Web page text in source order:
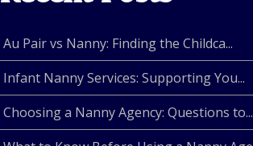
Au Pair vs Nanny: Finding the Childca...
Infant Nanny Services: Supporting You...
Choosing a Nanny Agency: Questions to...